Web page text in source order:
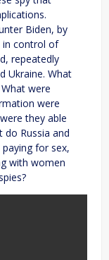
Biden, by
in control of
repeatedly
Ukraine. What
were
were
they able
do Russia and
for sex,
with women